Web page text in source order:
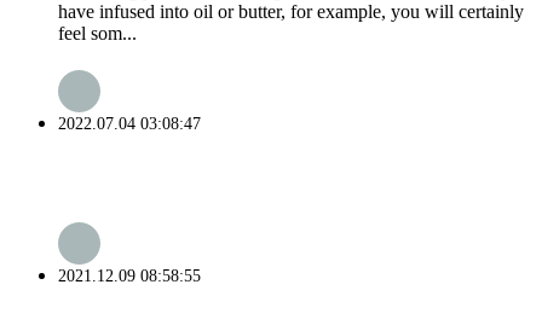
have infused into oil or butter, for example, you will certainly
feel som...
2022.07.04 03:08:47
2021.12.09 08:58:55